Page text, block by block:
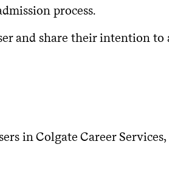
(especially important for
but also living expenses based on
process.
and share their intention to
in Colgate Career Services,